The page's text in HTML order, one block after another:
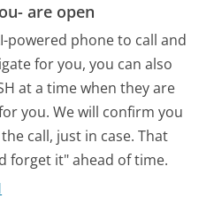
are open
powered phone to call and
for you, you can also
at a time when they are
you. We will confirm you
call, just in case. That
forget it" ahead of time.